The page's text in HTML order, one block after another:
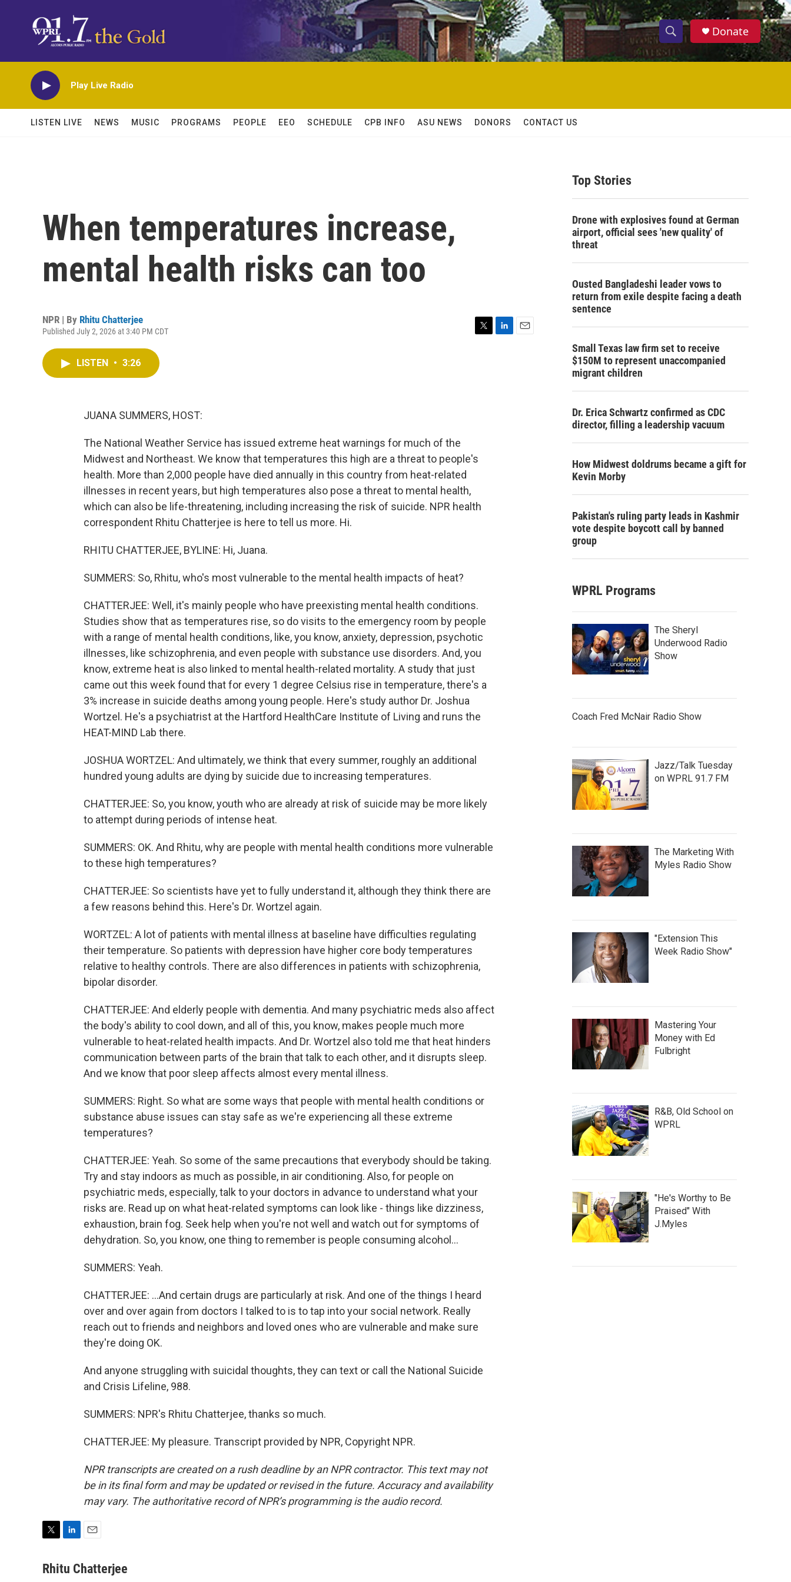
S
h
w
c
S
e
h
Donate
Play Live Radio
LISTEN LIVE NEWS MUSIC PROGRAMS PEOPLE EEO SCHEDULE CPB INFO ASU NEWS DONORS CONTACT US
When temperatures increase,
mental health risks can too
NPR | By Rhitu Chatterjee
Published July 2, 2026 at 3:40 PM CDT
LISTEN • 3:26
JUANA SUMMERS, HOST:
The National Weather Service has issued extreme heat warnings for much of the
Midwest and Northeast. We know that temperatures this high are a threat to people's
health. More than 2,000 people have died annually in this country from heat-related
illnesses in recent years, but high temperatures also pose a threat to mental health,
which can also be life-threatening, including increasing the risk of suicide. NPR health
correspondent Rhitu Chatterjee is here to tell us more. Hi.
RHITU CHATTERJEE, BYLINE: Hi, Juana.
SUMMERS: So, Rhitu, who's most vulnerable to the mental health impacts of heat?
CHATTERJEE: Well, it's mainly people who have preexisting mental health conditions.
Studies show that as temperatures rise, so do visits to the emergency room by people
with a range of mental health conditions, like, you know, anxiety, depression, psychotic
illnesses, like schizophrenia, and even people with substance use disorders. And, you
know, extreme heat is also linked to mental health-related mortality. A study that just
came out this week found that for every 1 degree Celsius rise in temperature, there's a
3% increase in suicide deaths among young people. Here's study author Dr. Joshua
Wortzel. He's a psychiatrist at the Hartford HealthCare Institute of Living and runs the
HEAT-MIND Lab there.
JOSHUA WORTZEL: And ultimately, we think that every summer, roughly an additional
hundred young adults are dying by suicide due to increasing temperatures.
CHATTERJEE: So, you know, youth who are already at risk of suicide may be more likely
to attempt during periods of intense heat.
SUMMERS: OK. And Rhitu, why are people with mental health conditions more vulnerable
to these high temperatures?
CHATTERJEE: So scientists have yet to fully understand it, although they think there are
a few reasons behind this. Here's Dr. Wortzel again.
WORTZEL: A lot of patients with mental illness at baseline have difficulties regulating
their temperature. So patients with depression have higher core body temperatures
relative to healthy controls. There are also differences in patients with schizophrenia,
bipolar disorder.
CHATTERJEE: And elderly people with dementia. And many psychiatric meds also affect
the body's ability to cool down, and all of this, you know, makes people much more
vulnerable to heat-related health impacts. And Dr. Wortzel also told me that heat hinders
communication between parts of the brain that talk to each other, and it disrupts sleep.
And we know that poor sleep affects almost every mental illness.
SUMMERS: Right. So what are some ways that people with mental health conditions or
substance abuse issues can stay safe as we're experiencing all these extreme
temperatures?
CHATTERJEE: Yeah. So some of the same precautions that everybody should be taking.
Try and stay indoors as much as possible, in air conditioning. Also, for people on
psychiatric meds, especially, talk to your doctors in advance to understand what your
risks are. Read up on what heat-related symptoms can look like - things like dizziness,
exhaustion, brain fog. Seek help when you're not well and watch out for symptoms of
dehydration. So, you know, one thing to remember is people consuming alcohol...
SUMMERS: Yeah.
CHATTERJEE: ...And certain drugs are particularly at risk. And one of the things I heard
over and over again from doctors I talked to is to tap into your social network. Really
reach out to friends and neighbors and loved ones who are vulnerable and make sure
they're doing OK.
And anyone struggling with suicidal thoughts, they can text or call the National Suicide
and Crisis Lifeline, 988.
SUMMERS: NPR's Rhitu Chatterjee, thanks so much.
CHATTERJEE: My pleasure. Transcript provided by NPR, Copyright NPR.
NPR transcripts are created on a rush deadline by an NPR contractor. This text may not
be in its final form and may be updated or revised in the future. Accuracy and availability
may vary. The authoritative record of NPR’s programming is the audio record.
i
n
a
Rhitu Chatterjee
Top Stories
Drone with explosives found at German
airport, official sees 'new quality' of
threat
Ousted Bangladeshi leader vows to
return from exile despite facing a death
sentence
Small Texas law firm set to receive
$150M to represent unaccompanied
migrant children
Dr. Erica Schwartz confirmed as CDC
director, filling a leadership vacuum
How Midwest doldrums became a gift for
Kevin Morby
Pakistan's ruling party leads in Kashmir
vote despite boycott call by banned
group
WPRL Programs
The Sheryl
Underwood Radio
Show
Coach Fred McNair Radio Show
Jazz/Talk Tuesday
on WPRL 91.7 FM
The Marketing With
Myles Radio Show
"Extension This
Week Radio Show"
Mastering Your
Money with Ed
Fulbright
R&B, Old School on
WPRL
"He's Worthy to Be
Praised" With
J.Myles